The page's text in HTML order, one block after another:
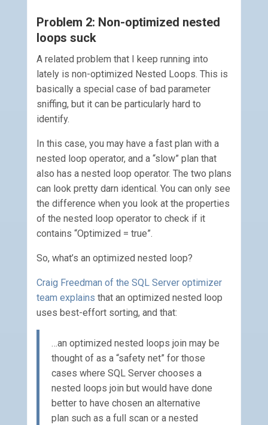
Problem 2: Non-optimized nested
loops suck
A related problem that I keep running into
lately is non-optimized Nested Loops. This is
basically a special case of bad parameter
sniffing, but it can be particularly hard to
identify.
In this case, you may have a fast plan with a
nested loop operator, and a “slow” plan that
also has a nested loop operator. The two plans
can look pretty darn identical. You can only see
the difference when you look at the properties
of the nested loop operator to check if it
contains “Optimized = true”.
So, what’s an optimized nested loop?
Craig Freedman of the SQL Server optimizer
team explains that an optimized nested loop
uses best-effort sorting, and that:
…an optimized nested loops join may be
thought of as a “safety net” for those
cases where SQL Server chooses a
nested loops join but would have done
better to have chosen an alternative
plan such as a full scan or a nested